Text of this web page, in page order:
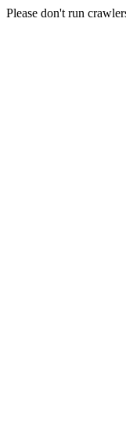
Please don't run